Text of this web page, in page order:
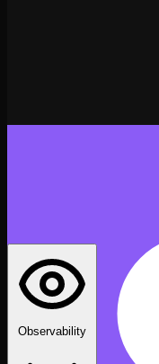
Observability